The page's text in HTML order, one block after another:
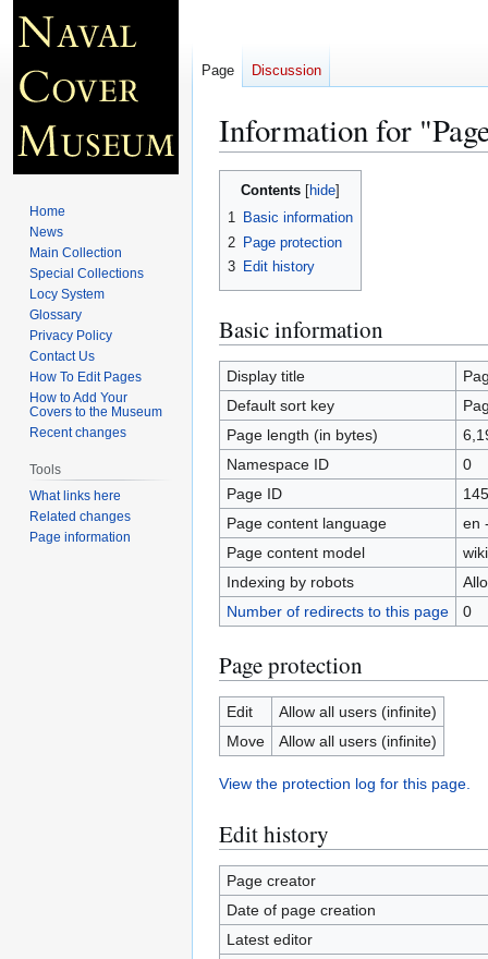
Information for
Jump
Jump
Contents
1 Basic information
2 Page protection
3 Edit history
Basic information
Display title
Default sort key
Page length (in bytes)
Namespace ID
0
Page ID
Page content language
en
Page content model
Indexing by robots
Number of redirects to this page
0
Page protection
Edit
Allow all users (infinite)
Move
Allow all users (infinite)
View the protection log for this page.
Edit history
Page creator
Date of page creation
Latest editor
Page Discussion
Home
News
Main Collection
Special Collections
Locy System
Glossary
Privacy Policy
Contact Us
How To Edit Pages
How to Add Your
Covers to the Museum
Recent changes
Tools
What links here
Related changes
Page information